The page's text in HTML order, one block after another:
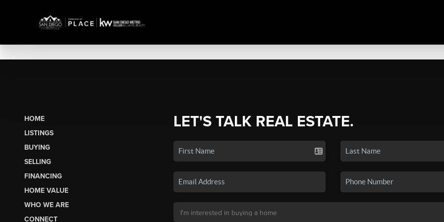
HOME
LISTINGS
BUYING
SELLING
FINANCING
HOME VALUE
WHO WE ARE
CONNECT
LET'S TALK REAL ESTATE.